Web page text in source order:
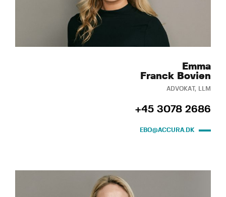
Emma
Franck Bovien
ADVOKAT, LLM
+45 3078 2686
EBO@ACCURA.DK